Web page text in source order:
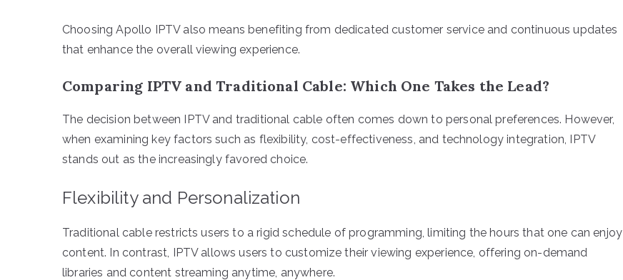
Choosing Apollo IPTV also means benefiting from dedicated customer service and continuous updates
that enhance the overall viewing experience.
Comparing IPTV and Traditional Cable: Which One Takes the Lead?
The decision between IPTV and traditional cable often comes down to personal preferences. However,
when examining key factors such as flexibility, cost-effectiveness, and technology integration, IPTV
stands out as the increasingly favored choice.
Flexibility and Personalization
Traditional cable restricts users to a rigid schedule of programming, limiting the hours that one can enjoy
content. In contrast, IPTV allows users to customize their viewing experience, offering on-demand
libraries and content streaming anytime, anywhere.